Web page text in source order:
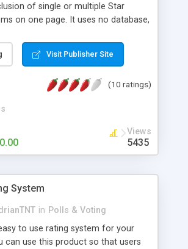
of single or multiple Star
on one page. It uses no database,
Visit Publisher Site
(10 ratings)
Views
5435
System
in Polls & Voting
to use rating system for your
can use this product so that users